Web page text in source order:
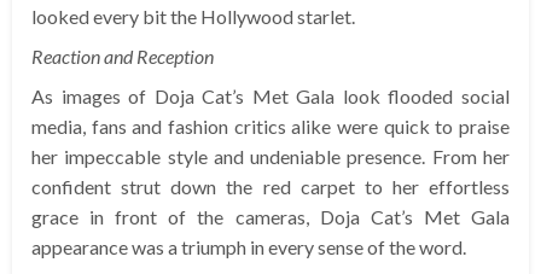
looked every bit the Hollywood starlet.
Reaction and Reception
As images of Doja Cat’s Met Gala look flooded social
media, fans and fashion critics alike were quick to praise
her impeccable style and undeniable presence. From her
confident strut down the red carpet to her effortless
grace in front of the cameras, Doja Cat’s Met Gala
appearance was a triumph in every sense of the word.